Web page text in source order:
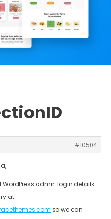
#10504
WordPress admin login details
at
so we can